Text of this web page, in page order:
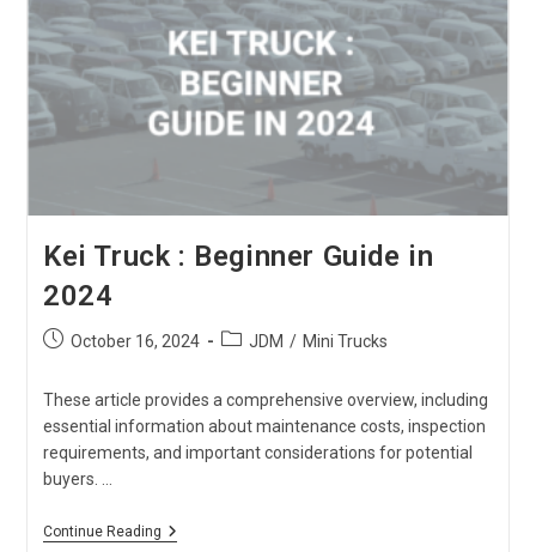
Kei Truck : Beginner Guide in
2024
PostOctober 16, 2024
PostJDM / Mini Trucks
These article provides a comprehensive overview, including
essential information about maintenance costs, inspection
requirements, and important considerations for potential
buyers. …
Continue ReadingKei